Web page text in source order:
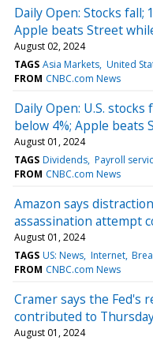
Daily Open: Stocks fall;
Apple beats Street
August 02, 2024
TAGS Asia Markets United
FROM CNBC.com News
Daily Open: U.S.
below 4%; Apple beats
August 01, 2024
TAGS Dividends Payroll
FROM CNBC.com News
Amazon says
assassination attempt
August 01, 2024
TAGS US: News Internet
FROM CNBC.com News
Cramer says the Fed's
contributed to
August 01, 2024